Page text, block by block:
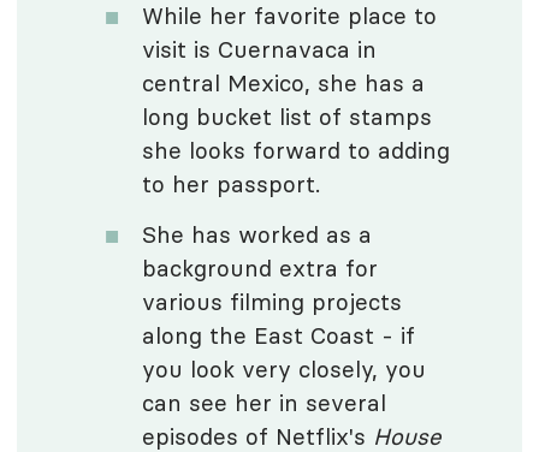
While her favorite place to
visit is Cuernavaca in
central Mexico, she has a
long bucket list of stamps
she looks forward to adding
to her passport.
She has worked as a
background extra for
various filming projects
along the East Coast - if
you look very closely, you
can see her in several
episodes of Netflix's House